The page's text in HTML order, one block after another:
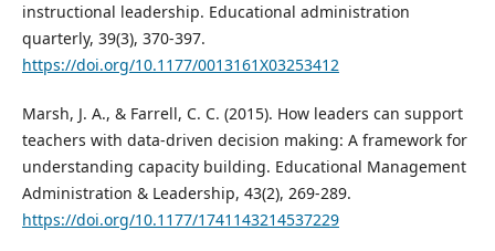
instructional leadership. Educational administration
quarterly, 39(3), 370-397.
https://doi.org/10.1177/0013161X03253412
Marsh, J. A., & Farrell, C. C. (2015). How leaders can support
teachers with data-driven decision making: A framework for
understanding capacity building. Educational Management
Administration & Leadership, 43(2), 269-289.
https://doi.org/10.1177/1741143214537229